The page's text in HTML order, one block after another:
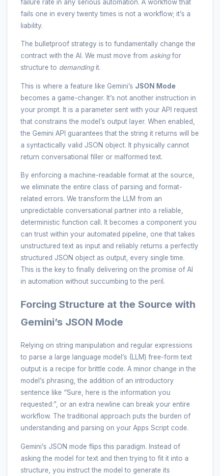
failure rate in any serious automation. A workflow that
fails one in every twenty times is not a workflow; it’s a
liability.
The bulletproof strategy is to fundamentally change the
contract with the AI. We must move from askingfor
structure to demandingit.
This is where a feature like Gemini’s JSON Mode
becomes a game-changer. It’s not another instruction in
your prompt. It is a parameter sent with your API request
that constrains the model’s output layer. When enabled,
the Gemini API guarantees that the string it returns will be
a syntactically valid JSON object. It physically cannot
return conversational filler or malformed text.
By enforcing a machine-readable format at the source,
we eliminate the entire class of parsing and format-
related errors. We transform the LLM from an
unpredictable conversational partner into a reliable,
deterministic function call. It becomes a component you
can trust within your automated pipeline, one that takes
unstructured text as input and reliably returns a perfectly
structured JSON object as output, every single time.
This is the key to finally delivering on the promise of AI
in automation without succumbing to the peril.
Forcing Structure at the Source with
Gemini’s JSON Mode
Relying on string manipulation and regular expressions
to parse a large language model’s (LLM) free-form text
output is a recipe for brittle code. A minor change in the
model’s phrasing, the addition of an introductory
sentence like “Sure, here is the information you
requested:”, or an extra newline can break your entire
workflow. The traditional approach puts the burden of
understanding and parsing on your Apps Script code.
Gemini’s JSON mode flips this paradigm. Instead of
asking the model for text and then trying to fit it into a
structure, you instruct the model to generate its